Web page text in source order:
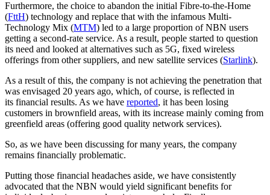
Furthermore, the choice to abandon the initial Fibre-to-the-Home
(FttH) technology and replace that with the infamous Multi-
Technology Mix (MTM) led to a large proportion of NBN users
getting a second-rate service. As a result, people started to question
its need and looked at alternatives such as 5G, fixed wireless
offerings from other suppliers, and new satellite services (Starlink).
As a result of this, the company is not achieving the penetration that
was envisaged 20 years ago, which, of course, is reflected in
its financial results. As we have reported, it has been losing
customers in brownfield areas, with its increase mainly coming from
greenfield areas (offering good quality network services).
So, as we have been discussing for many years, the company
remains financially problematic.
Putting those financial headaches aside, we have consistently
advocated that the NBN would yield significant benefits for